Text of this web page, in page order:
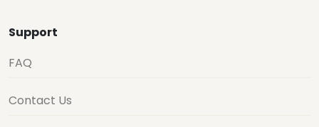
Support
FAQ
Contact Us